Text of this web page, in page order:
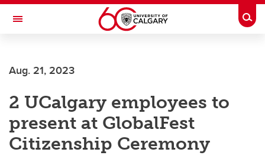
Skip to main content
Toggle Navigation
Current Students
Alumni & Donors
Research
Faculty & Staff
Aug. 21, 2023
2 UCalgary employees to
present at GlobalFest
Citizenship Ceremony